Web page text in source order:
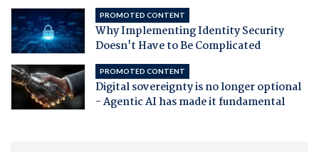
PROMOTED CONTENT
Why Implementing Identity Security
Doesn't Have to Be Complicated
PROMOTED CONTENT
Digital sovereignty is no longer optional
- Agentic AI has made it fundamental